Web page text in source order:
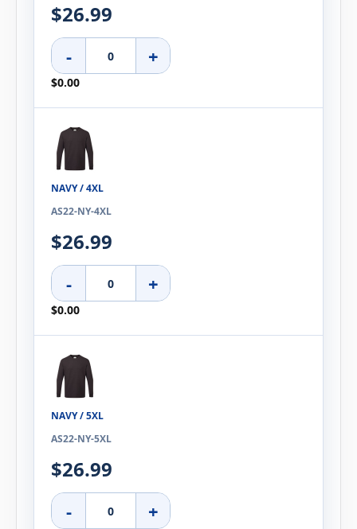
$26.99
- +
$0.00
NAVY / 4XL
AS22-NY-4XL
$26.99
- +
$0.00
NAVY / 5XL
AS22-NY-5XL
$26.99
- +